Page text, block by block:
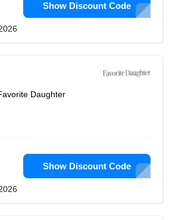
Show Discount Code
Daughter
Show Discount Code